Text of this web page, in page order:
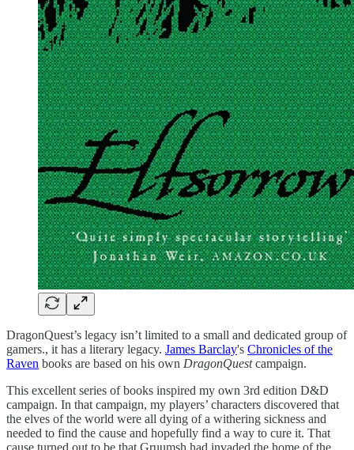
DragonQuest’s legacy isn’t limited to a small and dedicated group of
gamers., it has a literary legacy. James Barclay's Chronicles of the
Raven books are based on his own DragonQuestcampaign.
This excellent series of books inspired my own 3rd edition D&D
campaign. In that campaign, my players’ characters discovered that
the elves of the world were all dying of a withering sickness and
needed to find the cause and hopefully find a way to cure it. That
cause turned out to be that Gruumsh had invaded the home of the